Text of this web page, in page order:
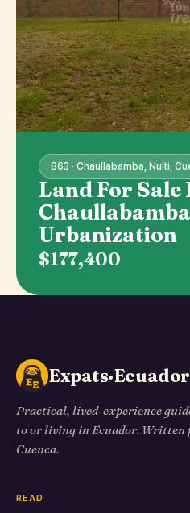
863 · Chaullabamba, Nulti,
Land For Sale
Urbanization
$177,400
Expats·Ecuador
Practical, lived-experience
to or living in Ecuador. Written
Cuenca.
READ